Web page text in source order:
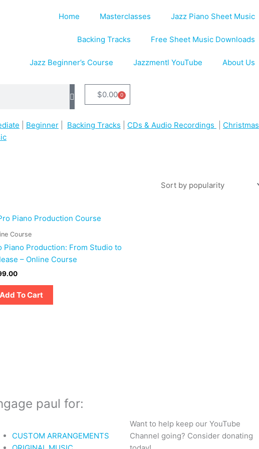
Home Masterclasses Jazz Piano Sheet Music
Backing Tracks Free Sheet Music Downloads
Jazz Beginner’s Course Jazzmentl YouTube About Us
$0.00 0
Cart
Beginner Backing Tracks CDs & Audio Recordings
Christmas
Course
Piano Production: From Studio to
– Online Course
Add To Cart
paul for:
CUSTOM ARRANGEMENTS
Want to help keep our YouTube
Channel going? Consider donating